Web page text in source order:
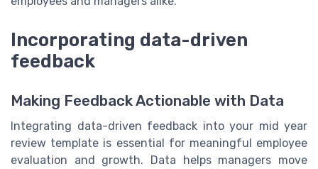
Incorporating data-driven
feedback
Making Feedback Actionable with Data
Integrating data-driven feedback into your mid year
review template is essential for meaningful employee
evaluation and growth. Data helps managers move